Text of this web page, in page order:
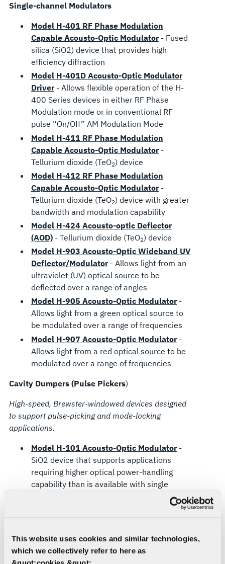
This website uses cookies and similar technologies,
which we collectively refer to here as
Single-channel Modulators
Model H-401 RF Phase Modulation
Capable Acousto-Optic Modulator- Fused
silica (SiO2) device that provides high
efficiency diffraction
Model H-401D Acousto-Optic Modulator
Driver- Allows flexible operation of the H-
400 Series devices in either RF Phase
Modulation mode or in conventional RF
pulse “On/Off” AM Modulation Mode
Model H-411 RF Phase Modulation
Capable Acousto-Optic Modulator-
Tellurium dioxide (TeO2) device
Model H-412 RF Phase Modulation
Capable Acousto-Optic Modulator-
Tellurium dioxide (TeO2) device with greater
bandwidth and modulation capability
Model H-424 Acousto-optic Deflector
(AOD)- Tellurium dioxide (TeO2) device
Model H-903 Acousto-Optic Wideband UV
Deflector/Modulator- Allows light from an
ultraviolet (UV) optical source to be
deflected over a range of angles
Model H-905 Acousto-Optic Modulator-
Allows light from a green optical source to
be modulated over a range of frequencies
Model H-907 Acousto-Optic Modulator-
Allows light from a red optical source to be
modulated over a range of frequencies
Cavity Dumpers (Pulse Pickers)
High-speed, Brewster-windowed devices designed
to support pulse-picking and mode-locking
applications.
Model H-101 Acousto-Optic Modulator-
SiO2 device that supports applications
requiring higher optical power-handling
capability than is available with single
crystal devices offering similar modulation
TeO2 device that supports applications
requiring higher diffraction throughput
efficiency than is possible with fused silica